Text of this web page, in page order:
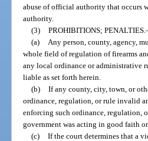
abuse of official authority that occurs
authority.
(3) PROHIBITIONS; PENALTIES.
(a)
Any person, county, agency,
whole field of regulation of firearms
any local ordinance or administrative
liable as set forth herein.
(b) If any county, city, town, or
ordinance, regulation, or rule invalid
enforcing such ordinance, regulation,
government was acting in good faith
(c) If the court determines that a